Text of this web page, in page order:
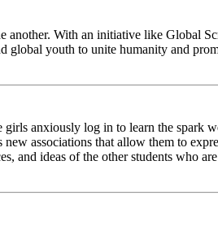
With an initiative like Global
global youth to unite humanity and
girls anxiously log in to learn the spark
associations that allow them to
and ideas of the other students who